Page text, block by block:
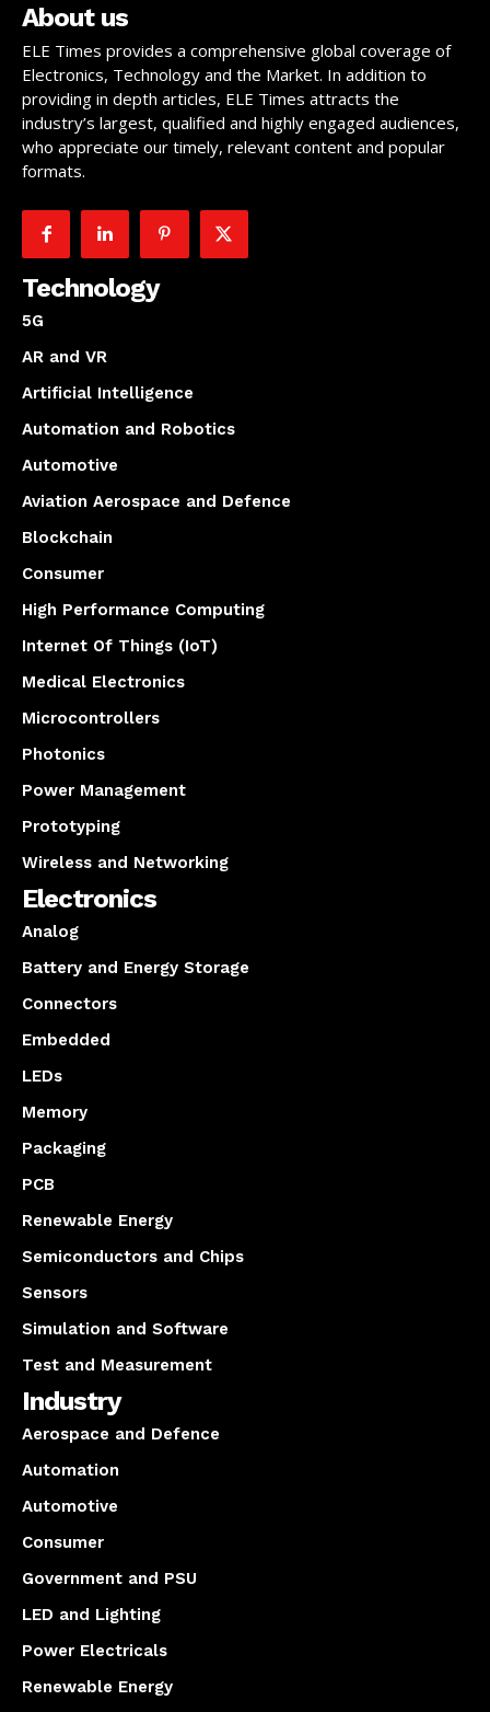
About us
ELE Times provides a comprehensive global coverage of
Electronics, Technology and the Market. In addition to
providing in depth articles, ELE Times attracts the
industry’s largest, qualified and highly engaged audiences,
who appreciate our timely, relevant content and popular
formats.
Technology
5G
AR and VR
Artificial Intelligence
Automation and Robotics
Automotive
Aviation Aerospace and Defence
Blockchain
Consumer
High Performance Computing
Internet Of Things (IoT)
Medical Electronics
Microcontrollers
Photonics
Power Management
Prototyping
Wireless and Networking
Electronics
Analog
Battery and Energy Storage
Connectors
Embedded
LEDs
Memory
Packaging
PCB
Renewable Energy
Semiconductors and Chips
Sensors
Simulation and Software
Test and Measurement
Industry
Aerospace and Defence
Automation
Automotive
Consumer
Government and PSU
LED and Lighting
Power Electricals
Renewable Energy